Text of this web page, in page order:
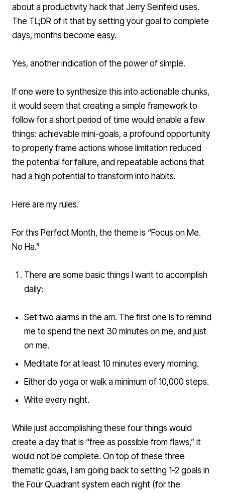
about a productivity hack that Jerry Seinfeld uses.
The TL;DR of it that by setting your goal to complete
days, months become easy.
Yes, another indication of the power of simple.
If one were to synthesize this into actionable chunks,
it would seem that creating a simple framework to
follow for a short period of time would enable a few
things: achievable mini-goals, a profound opportunity
to properly frame actions whose limitation reduced
the potential for failure, and repeatable actions that
had a high potential to transform into habits.
Here are my rules.
For this Perfect Month, the theme is “Focus on Me.
No Ha.”
There are some basic things I want to accomplish
daily:
Set two alarms in the am. The first one is to remind
me to spend the next 30 minutes on me, and just
on me.
Meditate for at least 10 minutes every morning.
Either do yoga or walk a minimum of 10,000 steps.
Write every night.
While just accomplishing these four things would
create a day that is “free as possible from flaws,” it
would not be complete. On top of these three
thematic goals, I am going back to setting 1-2 goals in
the Four Quadrant system each night (for the